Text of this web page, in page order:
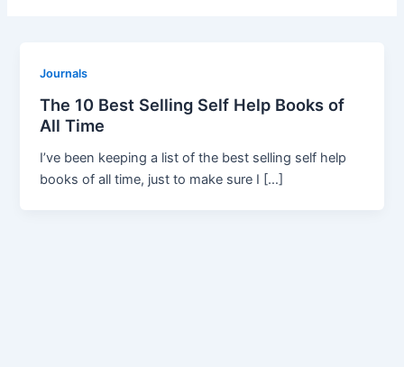
Journals
The 10 Best Selling Self Help Books of
All Time
I’ve been keeping a list of the best selling self help
books of all time, just to make sure I […]